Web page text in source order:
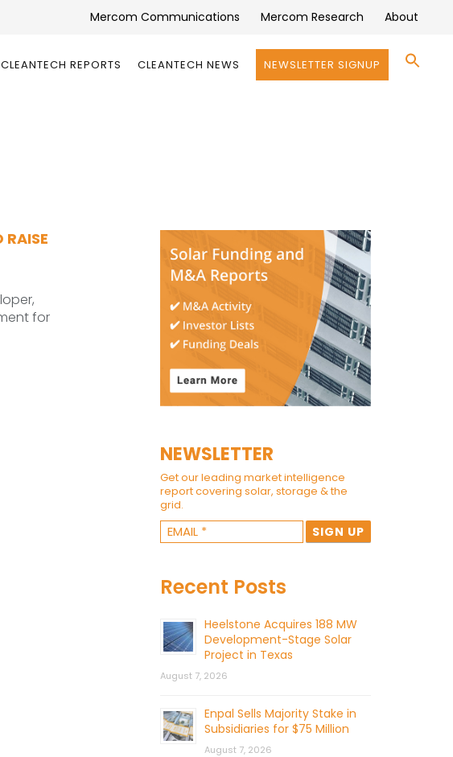
Mercom Communications Mercom Research About
CLEANTECH REPORTS CLEANTECH NEWS NEWSLETTER SIGNUP
RAISE
for
NEWSLETTER
Get our leading market intelligence
report covering solar, storage & the
grid.
Recent Posts
Heelstone Acquires 188 MW
Development-Stage Solar
Project in Texas
August 7, 2026
Enpal Sells Majority Stake in
Subsidiaries for $75 Million
August 7, 2026